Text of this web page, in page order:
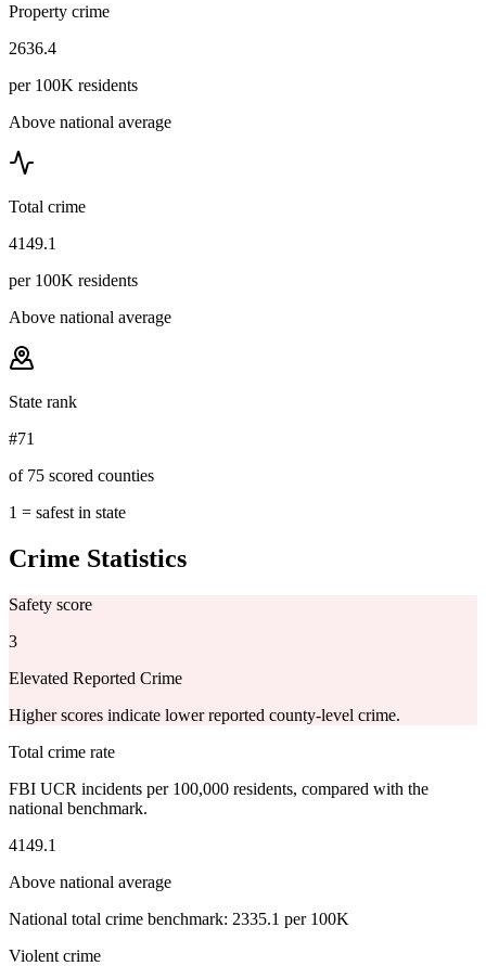
Property crime
2636.4
per 100K residents
Above national average
Total crime
4149.1
per 100K residents
Above national average
State rank
#71
of 75 scored counties
1 = safest in state
Crime Statistics
Safety score
3
Elevated Reported Crime
Higher scores indicate lower reported county-level crime.
Total crime rate
FBI UCR incidents per 100,000 residents, compared with the
national benchmark.
4149.1
Above national average
National total crime benchmark: 2335.1 per 100K
Violent crime